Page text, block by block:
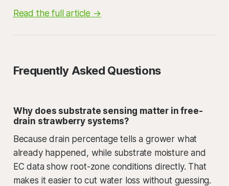
Read the full article →
Frequently Asked Questions
Why does substrate sensing matter in free-
drain strawberry systems?
Because drain percentage tells a grower what
already happened, while substrate moisture and
EC data show root-zone conditions directly. That
makes it easier to cut water loss without guessing.